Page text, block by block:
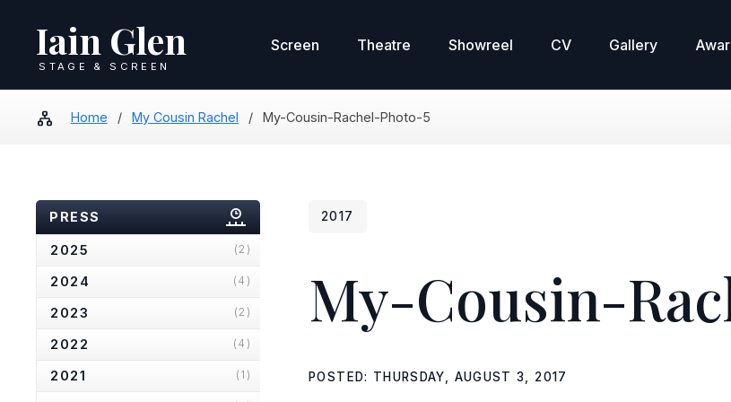
Iain Glen
STAGE & SCREEN
Screen Theatre Showreel CV Gallery
Home / My Cousin Rachel / My-Cousin-Rachel-Photo-5
PRESS
2025 (2)
2024 (4)
2023 (2)
2022 (4)
2021 (1)
2017
My-Cousin-
POSTED: THURSDAY, AUGUST 3, 2017